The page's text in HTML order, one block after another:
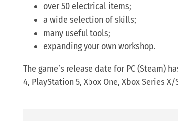
over 50 electrical items;
a wide selection of skills;
many useful tools;
expanding your own workshop.
The game’s release date for PC (Steam)
4, PlayStation 5, Xbox One, Xbox Series